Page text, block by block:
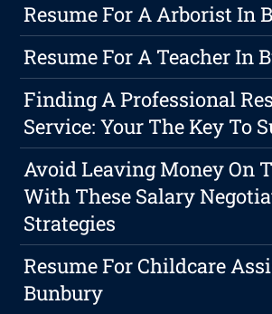
Resume For A Arborist In
Resume For A Teacher In
Finding A Professional
Service: Your The Key To
Avoid Leaving Money On
With These Salary
Strategies
Resume For Childcare
Bunbury